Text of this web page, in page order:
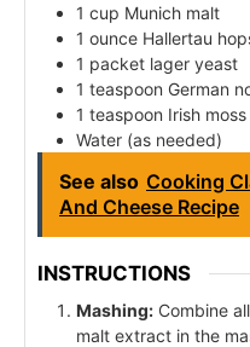
1 cup Munich malt
1 ounce Hallertau
1 packet lager yeast
1 teaspoon German
1 teaspoon Irish
Water (as needed)
See also Cooking
And Cheese Recipe
INSTRUCTIONS
Mashing: Combine
malt extract in the